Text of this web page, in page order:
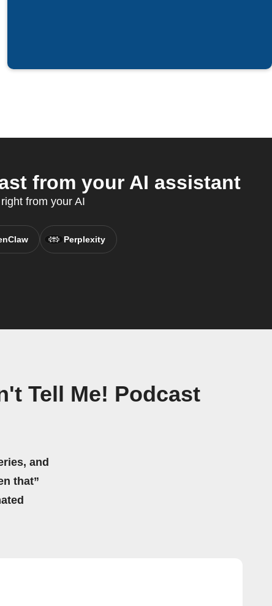
from your AI assistant
from your AI
Perplexity
Tell Me! Podcast
and
that”